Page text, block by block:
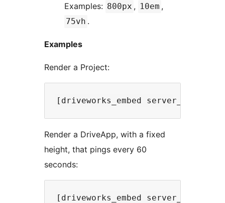
Examples: 800px , 10em ,
75vh .
Examples
Render a Project:
Render a DriveApp, with a fixed
height, that pings every 60
seconds: